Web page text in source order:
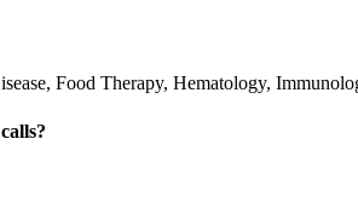
Food Therapy, Hematology,